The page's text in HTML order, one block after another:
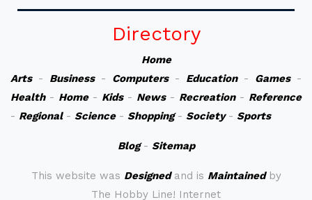
Directory
Home
Arts- Business- Computers- Education- Games-
Health- Home- Kids- News- Recreation- Reference
- Regional- Science- Shopping- Society- Sports
Blog- Sitemap
This website was Designedand is Maintainedby
The Hobby Line! Internet